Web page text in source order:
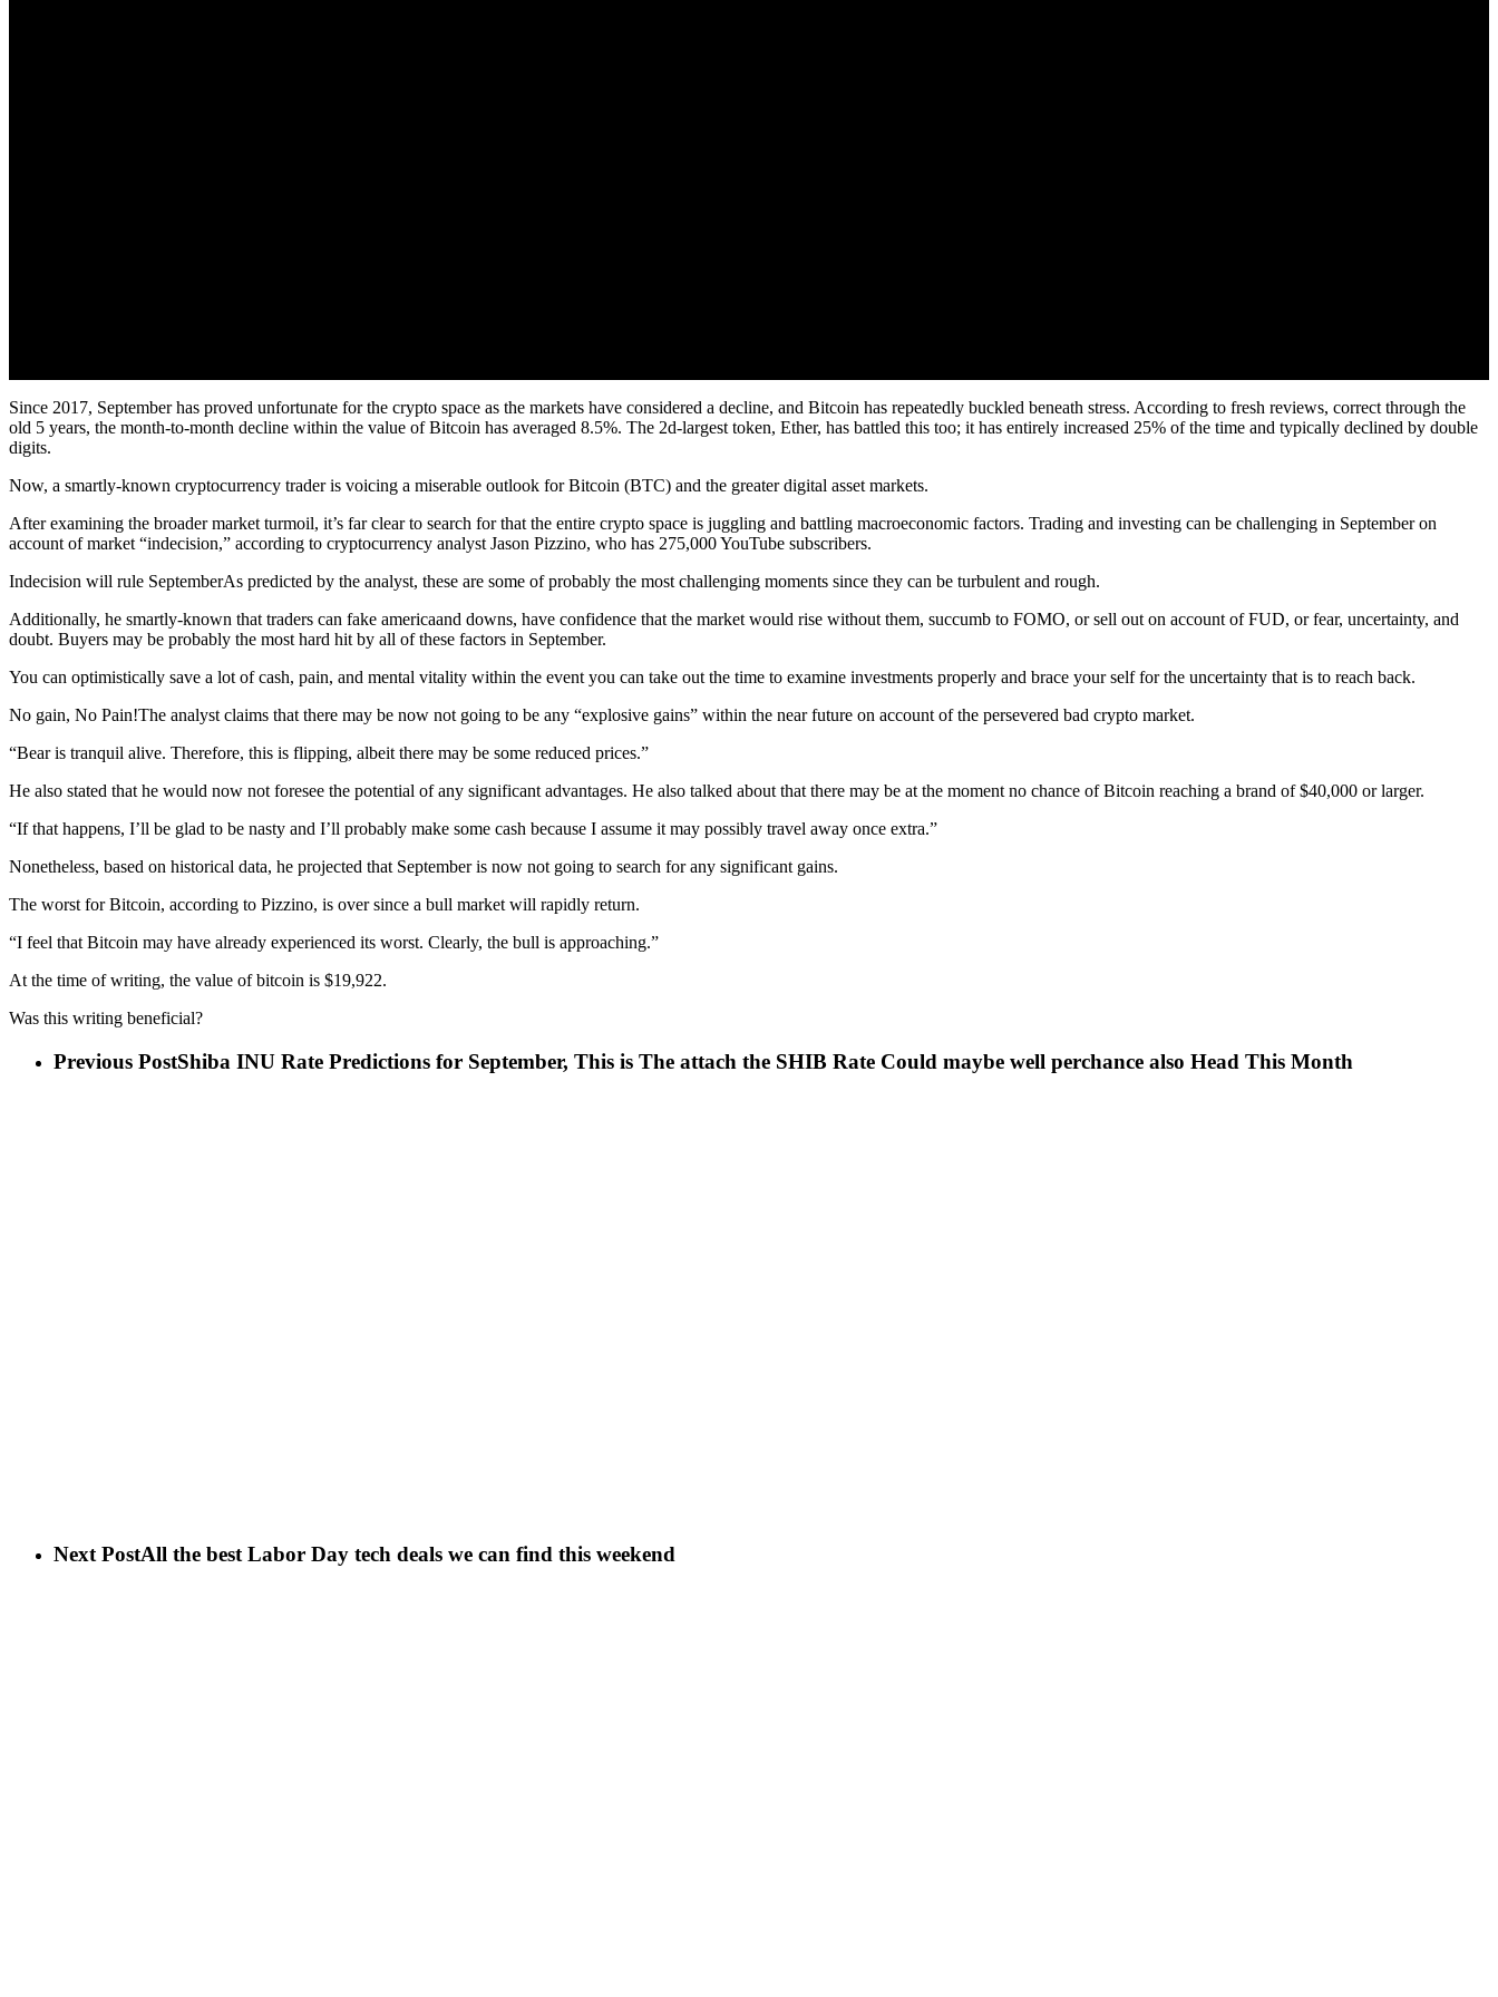
Since 2017, September has proved unfortunate for the crypto space as the markets have considered a decline, and Bitcoin has repeatedly buckled beneath stress. According to fresh reviews, correct through the
old 5 years, the month-to-month decline within the value of Bitcoin has averaged 8.5%. The 2d-largest token, Ether, has battled this too; it has entirely increased 25% of the time and typically declined by double
digits.
Now, a smartly-known cryptocurrency trader is voicing a miserable outlook for Bitcoin (BTC) and the greater digital asset markets.
After examining the broader market turmoil, it’s far clear to search for that the entire crypto space is juggling and battling macroeconomic factors. Trading and investing can be challenging in September on
account of market “indecision,” according to cryptocurrency analyst Jason Pizzino, who has 275,000 YouTube subscribers.
Indecision will rule SeptemberAs predicted by the analyst, these are some of probably the most challenging moments since they can be turbulent and rough.
Additionally, he smartly-known that traders can fake americaand downs, have confidence that the market would rise without them, succumb to FOMO, or sell out on account of FUD, or fear, uncertainty, and
doubt. Buyers may be probably the most hard hit by all of these factors in September.
You can optimistically save a lot of cash, pain, and mental vitality within the event you can take out the time to examine investments properly and brace your self for the uncertainty that is to reach back.
No gain, No Pain!The analyst claims that there may be now not going to be any “explosive gains” within the near future on account of the persevered bad crypto market.
“Bear is tranquil alive. Therefore, this is flipping, albeit there may be some reduced prices.”
He also stated that he would now not foresee the potential of any significant advantages. He also talked about that there may be at the moment no chance of Bitcoin reaching a brand of $40,000 or larger.
“If that happens, I’ll be glad to be nasty and I’ll probably make some cash because I assume it may possibly travel away once extra.”
Nonetheless, based on historical data, he projected that September is now not going to search for any significant gains.
The worst for Bitcoin, according to Pizzino, is over since a bull market will rapidly return.
“I feel that Bitcoin may have already experienced its worst. Clearly, the bull is approaching.”
At the time of writing, the value of bitcoin is $19,922.
Was this writing beneficial?
Previous PostShiba INU Rate Predictions for September, This is The attach the SHIB Rate Could maybe well perchance also Head This Month
Next PostAll the best Labor Day tech deals we can find this weekend